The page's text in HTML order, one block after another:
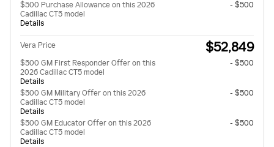
$500 Purchase Allowance on this 2026
Cadillac CT5 model
Details
- $500
Vera Price $52,849
$500 GM First Responder Offer on this
2026 Cadillac CT5 model
Details
- $500
$500 GM Military Offer on this 2026
Cadillac CT5 model
Details
- $500
$500 GM Educator Offer on this 2026
Cadillac CT5 model
Details
- $500